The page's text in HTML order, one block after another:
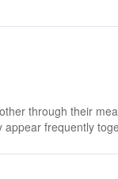
through their
frequently